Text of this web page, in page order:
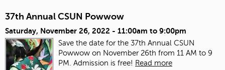
37th Annual CSUN Powwow
Saturday, November 26, 2022 - 11:00am to 9:00pm
Save the date for the 37th Annual CSUN
Powwow on November 26th from 11 AM to 9
PM. Admission is free! Read more